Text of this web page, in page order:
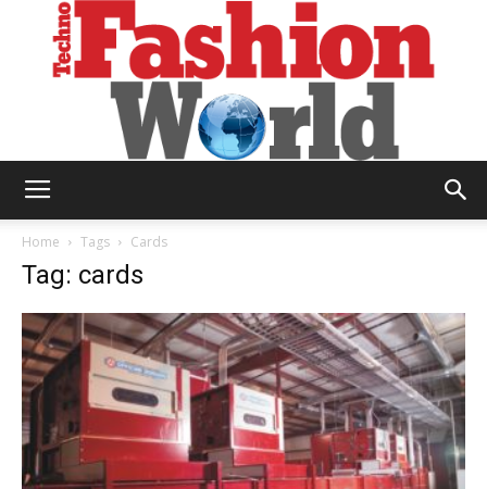
Home Tags Cards
Tag: cards